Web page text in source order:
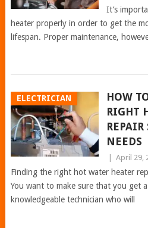
It’s
heater properly in order to get the
lifespan. Proper maintenance,
ELECTRICIAN
HOW
RIGHT
REPAIR
NEEDS
April 29,
Finding the right hot water heater
You want to make sure that you get
knowledgeable technician who will